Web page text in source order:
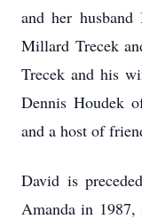
and her
Millard Trecek
Trecek and his
Dennis Houdek
and a host of
David is
Amanda in 1987,